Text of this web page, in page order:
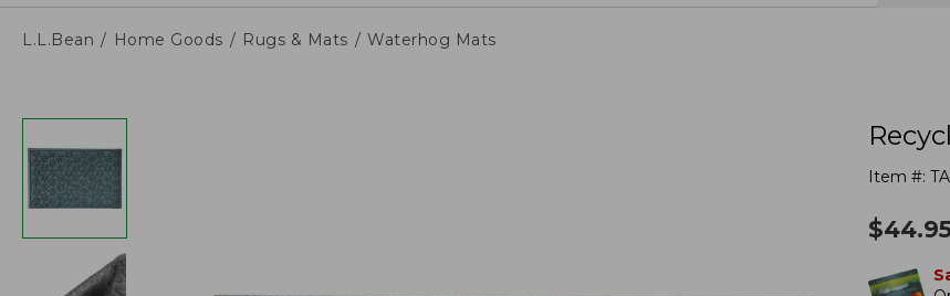
L.L.Bean Home Goods Rugs & Mats Waterhog Mats
Item #:
$